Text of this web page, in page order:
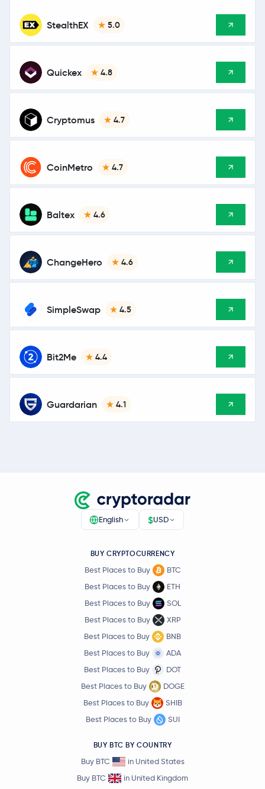
StealthEX 5.0
Quickex 4.8
Cryptomus 4.7
CoinMetro 4.7
Baltex 4.6
ChangeHero 4.6
SimpleSwap 4.5
Bit2Me 4.4
Guardarian 4.1
English $USD
BUY CRYPTOCURRENCY
Best Places to Buy
BTC
Best Places to Buy
ETH
Best Places to Buy
SOL
Best Places to Buy
XRP
Best Places to Buy
BNB
Best Places to Buy
ADA
Best Places to Buy
DOT
Best Places to Buy
DOGE
Best Places to Buy
SHIB
Best Places to Buy
SUI
BUY BTC BY COUNTRY
Buy BTC
in United States
Buy BTC
in United Kingdom